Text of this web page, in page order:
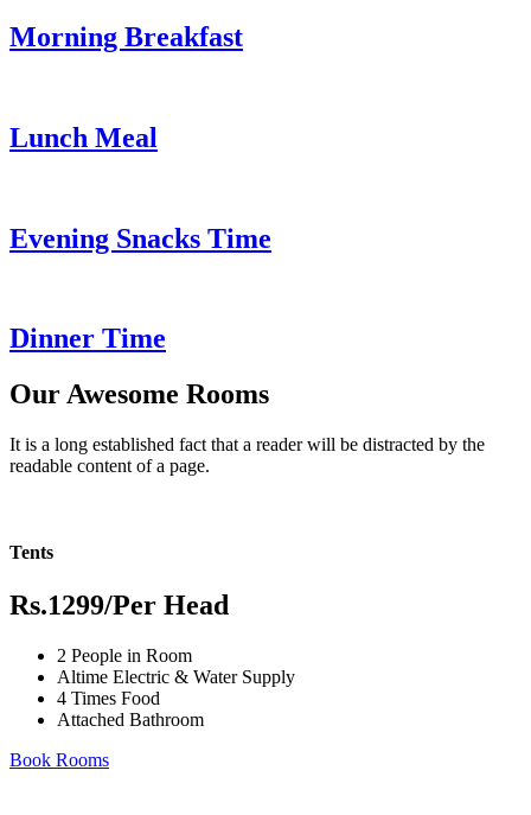
Morning Breakfast
Lunch Meal
Evening Snacks Time
Dinner Time
Our Awesome Rooms
It is a long established fact that a reader will be distracted by the
readable content of a page.
Tents
Rs.1299/Per Head
2 People in Room
Altime Electric & Water Supply
4 Times Food
Attached Bathroom
Book Rooms